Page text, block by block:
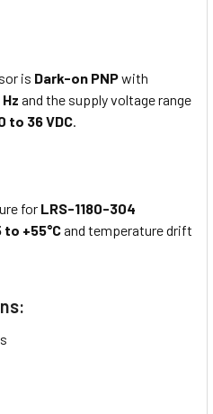
is Dark-on PNPwith
and the supply voltage range
to 36 VDC.
for LRS-1180-304
to +55°Cand temperature drift